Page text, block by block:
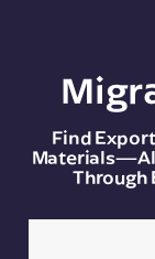
Find
Materials—All
Through